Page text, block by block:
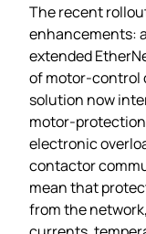
The recent
enhancements:
extended
of motor‑control
solution now
electronic
contactor
mean that
from the